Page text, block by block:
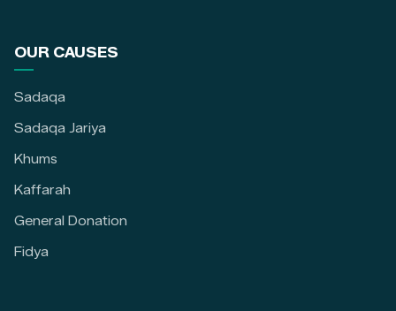
OUR CAUSES
Sadaqa
Sadaqa Jariya
Khums
Kaffarah
General Donation
Fidya